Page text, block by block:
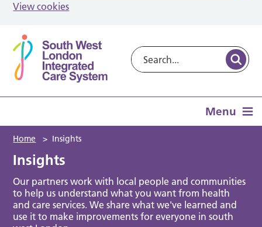
View cookies
Menu
Home > Insights
Insights
Our partners work with local people and communities
to help us understand what you want from health
and care services. We share what we've learned and
use it to make improvements for everyone in south